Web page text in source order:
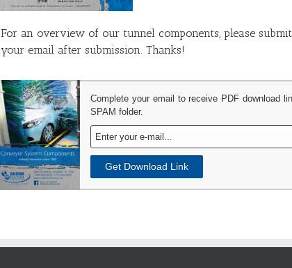
For an overview of our tunnel components, please
your email after submission. Thanks!
Complete your email to receive PDF download
SPAM folder.
Get Download Link